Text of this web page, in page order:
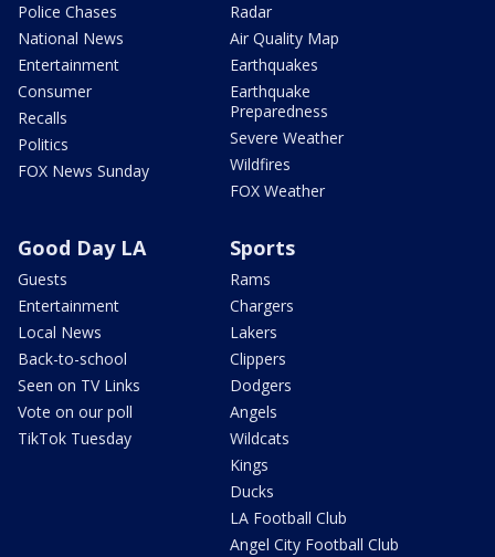
Police Chases
National News
Entertainment
Consumer
Recalls
Politics
FOX News Sunday
Radar
Air Quality Map
Earthquakes
Earthquake
Preparedness
Severe Weather
Wildfires
FOX Weather
Good Day LA
Guests
Entertainment
Local News
Back-to-school
Seen on TV Links
Vote on our poll
TikTok Tuesday
Sports
Rams
Chargers
Lakers
Clippers
Dodgers
Angels
Wildcats
Kings
Ducks
LA Football Club
Angel City Football Club